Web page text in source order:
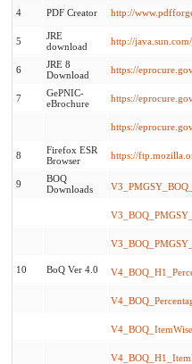
4 PDF Creator http://
5
JRE
download
http://
6
JRE 8
Download
https://
7
GePNIC-
eBrochure
https://
https://
8
Firefox ESR
Browser
https://
9
BOQ
Downloads
10 BoQ Ver 4.0